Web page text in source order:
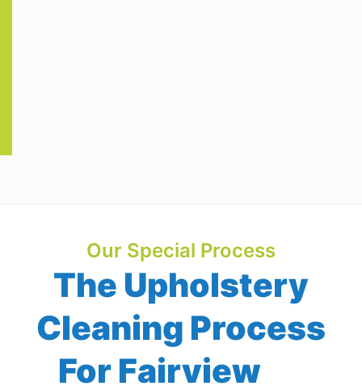
Our Special Process
The Upholstery
Cleaning Process
For Fairview